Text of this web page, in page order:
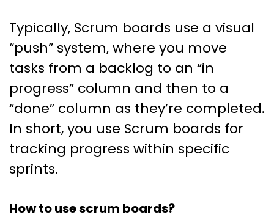
Typically, Scrum boards use a visual
“push” system, where you move
tasks from a backlog to an “in
progress” column and then to a
“done” column as they’re completed.
In short, you use Scrum boards for
tracking progress within specific
sprints.
How to use scrum boards?